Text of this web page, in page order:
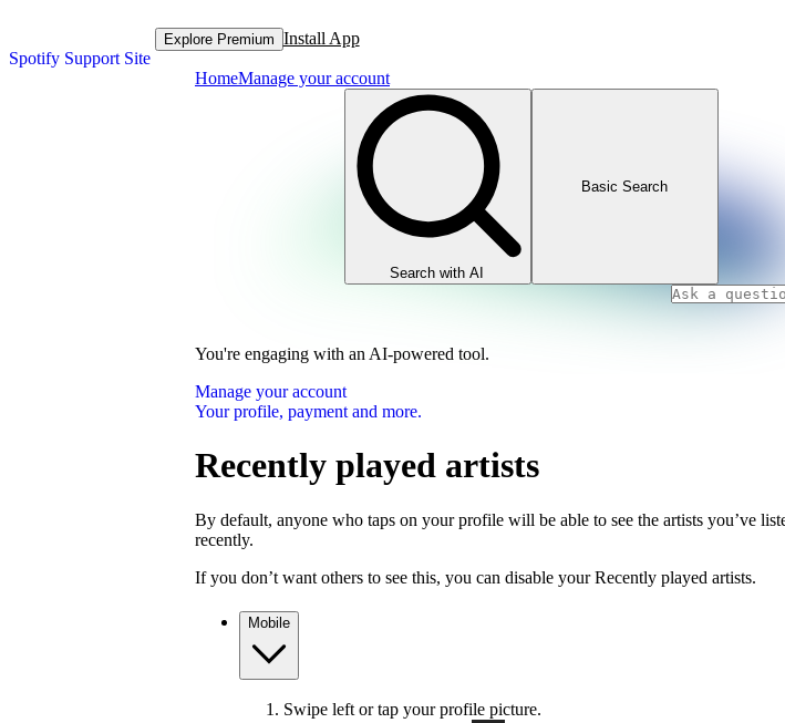
Spotify Support Site
Explore Premium Install App
HomeManage your account
Search with AI
Basic Search
You're engaging with an AI-powered tool.
Manage your account
Your profile, payment and more.
Recently played artists
By default, anyone who taps on your profile will be able to see the artists you’ve
recently.
If you don’t want others to see this, you can disable your Recently played artists.
Mobile
Swipe left or tap your profile picture.